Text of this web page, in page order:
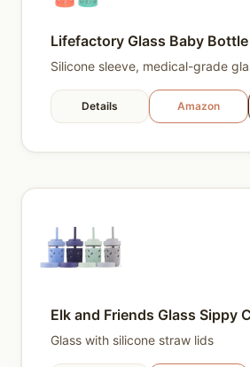
Lifefactory Glass Baby Bottle
Silicone sleeve, medical-grade
Details Amazon
Elk and Friends Glass Sippy
Glass with silicone straw lids